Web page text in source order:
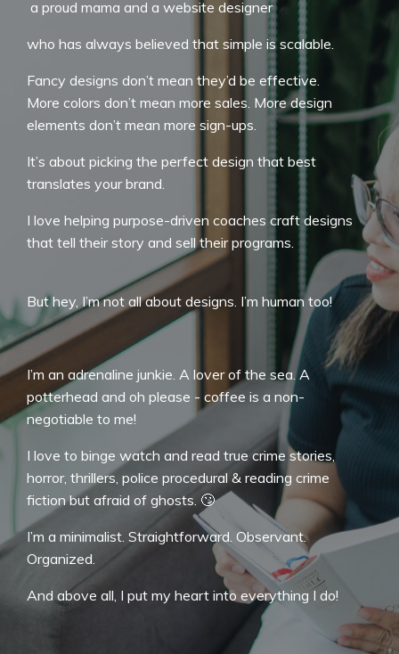
a proud mama and a website designer
who has always believed that simple is scalable.
Fancy designs don’t mean they’d be effective.
More colors don’t mean more sales. More design
elements don’t mean more sign-ups.
It’s about picking the perfect design that best
translates your brand.
I love helping purpose-driven coaches craft designs
that tell their story and sell their programs.
But hey, I’m not all about designs. I’m human too!
I’m an adrenaline junkie. A lover of the sea. A
potterhead and oh please - coffee is a non-
negotiable to me!
I love to binge watch and read true crime stories,
horror, thrillers, police procedural & reading crime
fiction but afraid of ghosts. 🙄
I’m a minimalist. Straightforward. Observant.
Organized.
And above all, I put my heart into everything I do!